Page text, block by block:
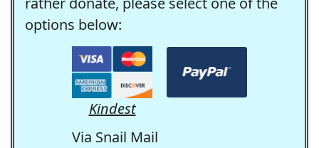
options below:
Kindest
Via Snail Mail